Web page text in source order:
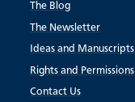
The Blog
The Newsletter
Ideas and Manuscripts
Rights and Permissions
Contact Us